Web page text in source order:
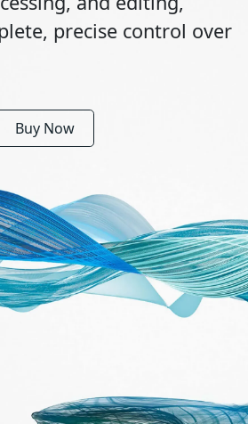
precise control over
Buy Now